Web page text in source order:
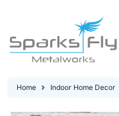
Home Indoor Home Decor